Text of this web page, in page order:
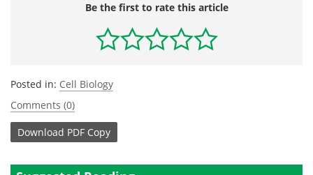
Be the first to rate this article
Posted in: Cell Biology
Comments (0)
Download PDF Copy